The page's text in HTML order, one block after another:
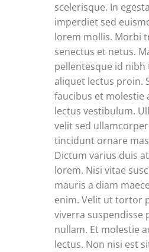
scelerisque. In
imperdiet sed
lorem mollis. Morbi
senectus et netus.
pellentesque id
aliquet lectus proin.
faucibus et molestie
lectus vestibulum.
velit sed
tincidunt ornare
Dictum varius duis
lorem. Nisi vitae
mauris a diam
enim. Velit ut tortor
viverra suspendisse
nullam. Et molestie
lectus. Non nisi est